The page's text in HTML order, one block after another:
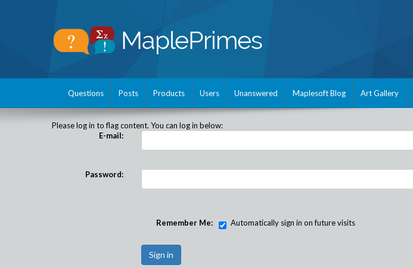
Questions Posts Products Users Unanswered Maplesoft Blog Art Gallery
Please log in to flag content. You can log in below:
E-mail:
Password:
Remember Me: Automatically sign in on future visits